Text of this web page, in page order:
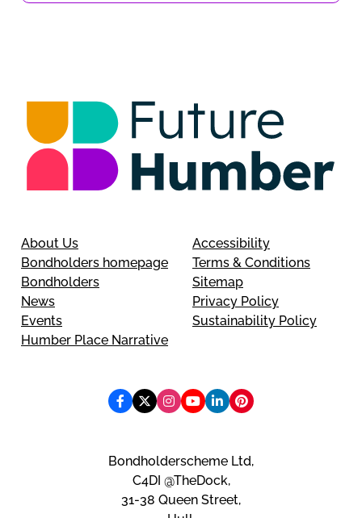
About Us
Bondholders homepage
Bondholders
News
Events
Humber Place Narrative
Accessibility
Terms & Conditions
Sitemap
Privacy Policy
Sustainability Policy
Bondholderscheme Ltd,
C4DI @TheDock,
31-38 Queen Street,